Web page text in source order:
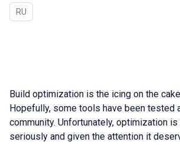
In Russian
RU
Build optimization is the icing on the
Hopefully, some tools have been tested
community. Unfortunately, optimization
seriously and given the attention it